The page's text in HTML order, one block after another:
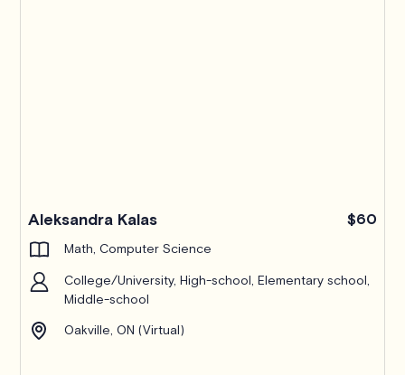
Aleksandra Kalas $60
Math, Computer Science
College/University, High-school, Elementary school,
Middle-school
Oakville, ON (Virtual)